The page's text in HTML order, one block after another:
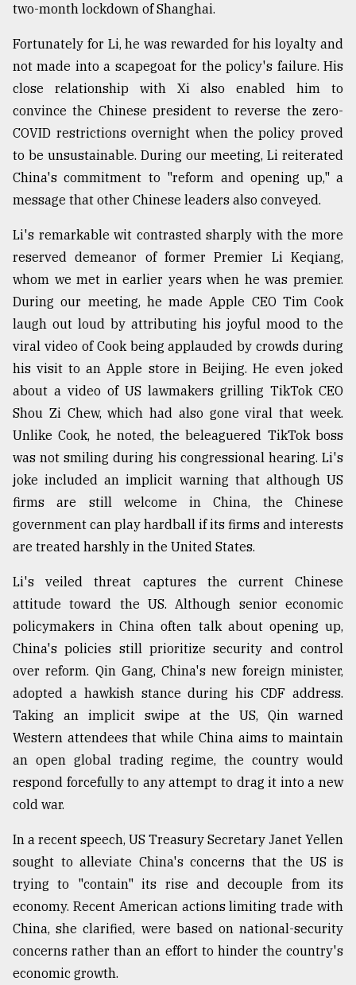
17,
2018
ADVERTISE
two-month lockdown of Shanghai.
Fortunately for Li, he was rewarded for his loyalty and
not made into a scapegoat for the policy's failure. His
close relationship with Xi also enabled him to
convince the Chinese president to reverse the zero-
COVID restrictions overnight when the policy proved
to be unsustainable. During our meeting, Li reiterated
China's commitment to "reform and opening up," a
message that other Chinese leaders also conveyed.
Li's remarkable wit contrasted sharply with the more
reserved demeanor of former Premier Li Keqiang,
whom we met in earlier years when he was premier.
During our meeting, he made Apple CEO Tim Cook
laugh out loud by attributing his joyful mood to the
viral video of Cook being applauded by crowds during
his visit to an Apple store in Beijing. He even joked
about a video of US lawmakers grilling TikTok CEO
Shou Zi Chew, which had also gone viral that week.
Unlike Cook, he noted, the beleaguered TikTok boss
was not smiling during his congressional hearing. Li's
joke included an implicit warning that although US
firms are still welcome in China, the Chinese
government can play hardball if its firms and interests
are treated harshly in the United States.
Li's veiled threat captures the current Chinese
attitude toward the US. Although senior economic
policymakers in China often talk about opening up,
China's policies still prioritize security and control
over reform. Qin Gang, China's new foreign minister,
adopted a hawkish stance during his CDF address.
Taking an implicit swipe at the US, Qin warned
Western attendees that while China aims to maintain
an open global trading regime, the country would
respond forcefully to any attempt to drag it into a new
cold war.
In a recent speech, US Treasury Secretary Janet Yellen
sought to alleviate China's concerns that the US is
trying to "contain" its rise and decouple from its
economy. Recent American actions limiting trade with
China, she clarified, were based on national-security
concerns rather than an effort to hinder the country's
economic growth.